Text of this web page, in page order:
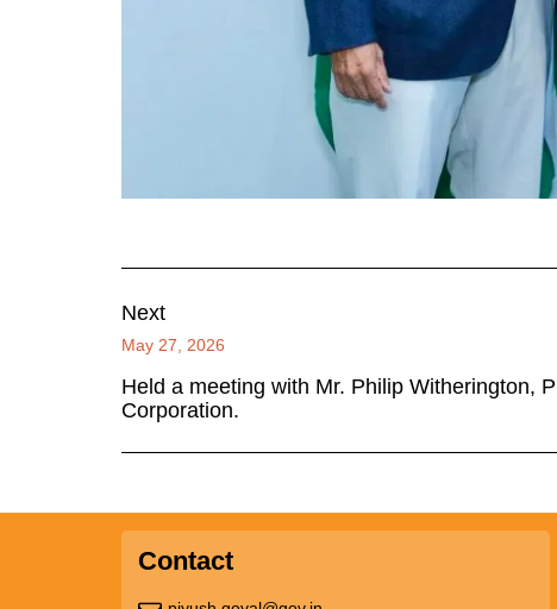
Next
May 27, 2026
Held a meeting with Mr. Philip Witherington,
Corporation.
Contact